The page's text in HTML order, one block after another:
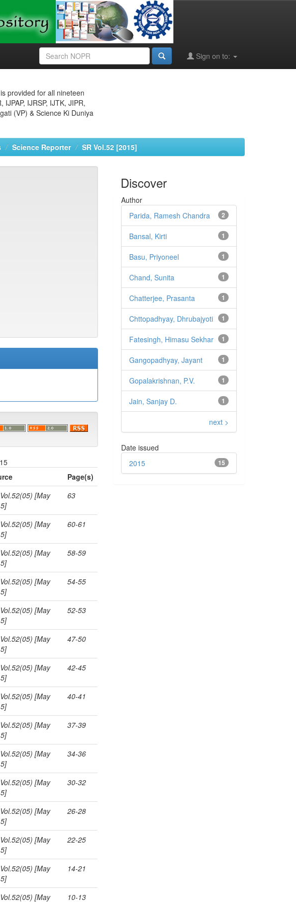
Sign on to:
provided for all nineteen
IJRSP, IJTK, JIPR,
(VP) & Science Ki Duniya
Science Reporter SR Vol.52 [2015]
Page(s)
[May
63
[May
60-61
[May
58-59
[May
54-55
[May
52-53
[May
47-50
[May
42-45
[May
40-41
[May
37-39
[May
34-36
[May
30-32
[May
26-28
[May
22-25
[May
14-21
[May 10-13
Discover
Author
2
Parida, Ramesh Chandra
1
Bansal, Kirti
1
Basu, Priyoneel
1
Chand, Sunita
1
Chatterjee, Prasanta
1
Chttopadhyay, Dhrubajyoti
1
Fatesingh, Himasu Sekhar
1
Gangopadhyay, Jayant
1
Gopalakrishnan, P.V.
1
Jain, Sanjay D.
next >
Date issued
15
2015